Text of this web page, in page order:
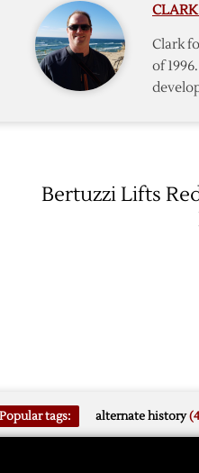
Clark
of
Bertuzzi Lifts
Popular tags: alternate history